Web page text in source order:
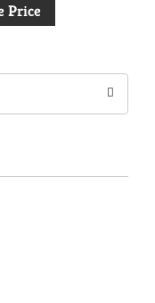
Price